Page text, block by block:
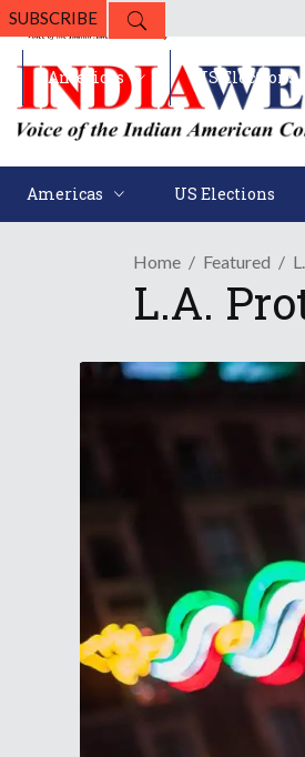
SUBSCRIBE
Americas US Elections
Americas US Elections
Home Featured
L.A.